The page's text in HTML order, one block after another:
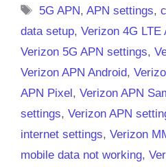
Tags
5G APN,APN settings,
data setup, Verizon 4G LTE
Verizon 5G APN settings,
Verizon APN Android,
APN Pixel, Verizon APN
settings, Verizon APN
internet settings, Verizon
mobile data not working,